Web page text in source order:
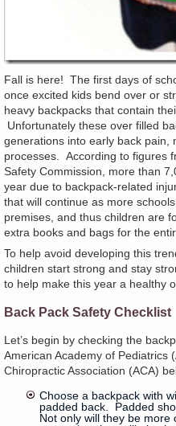
Fall is here! The first days of
once excited kids bend over or
heavy backpacks that contain
Unfortunately these over filled
generations into early back pain,
processes. According to figures
Safety Commission, more than
year due to backpack-related
that will continue as more
premises, and thus children are
extra books and bags for the
To help avoid developing this
children start strong and stay
to help make this year a healthy
Back Pack Safety Checklist
Let’s begin by checking the
American Academy of Pediatrics
Chiropractic Association (ACA)
Choose a backpack with
padded back. Padded
Not only will they be